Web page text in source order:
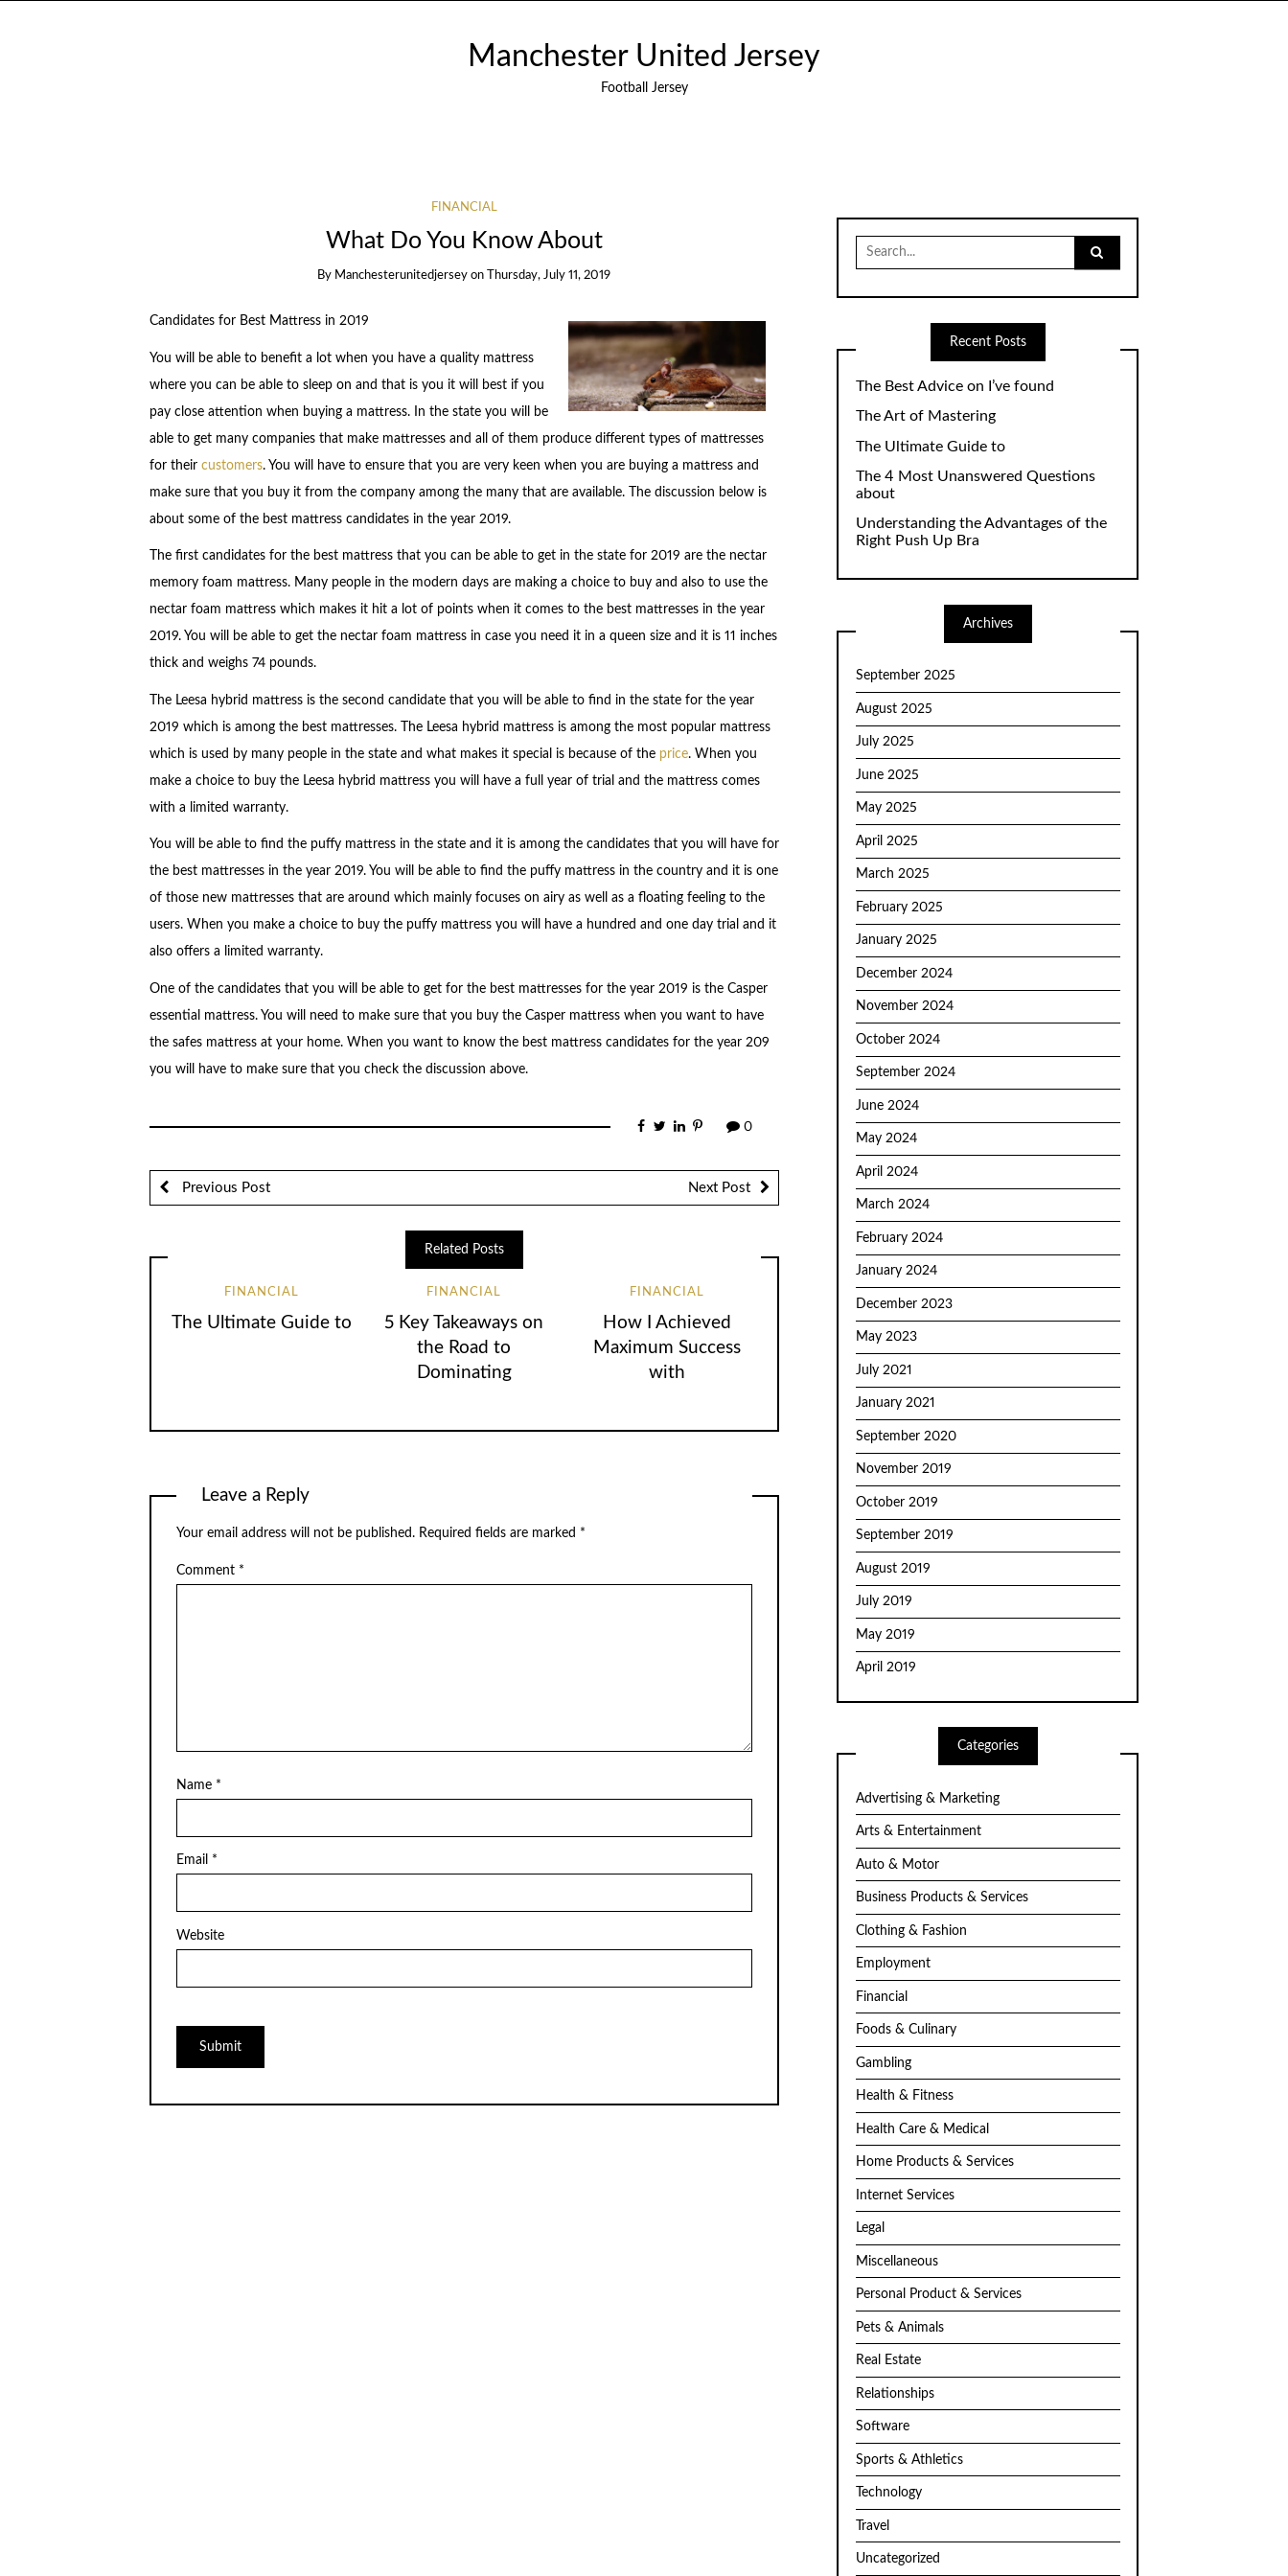
Manchester United Jersey
Football Jersey
FINANCIAL
What Do You Know About
By Manchesterunitedjersey on Thursday, July 11, 2019
Candidates for Best Mattress in 2019
You will be able to benefit a lot when you have a quality mattress
where you can be able to sleep on and that is you it will best if you
pay close attention when buying a mattress. In the state you will be
able to get many companies that make mattresses and all of them produce different types of mattresses
for their customers. You will have to ensure that you are very keen when you are buying a mattress and
make sure that you buy it from the company among the many that are available. The discussion below is
about some of the best mattress candidates in the year 2019.
The first candidates for the best mattress that you can be able to get in the state for 2019 are the nectar
memory foam mattress. Many people in the modern days are making a choice to buy and also to use the
nectar foam mattress which makes it hit a lot of points when it comes to the best mattresses in the year
2019. You will be able to get the nectar foam mattress in case you need it in a queen size and it is 11 inches
thick and weighs 74 pounds.
The Leesa hybrid mattress is the second candidate that you will be able to find in the state for the year
2019 which is among the best mattresses. The Leesa hybrid mattress is among the most popular mattress
which is used by many people in the state and what makes it special is because of the price. When you
make a choice to buy the Leesa hybrid mattress you will have a full year of trial and the mattress comes
with a limited warranty.
You will be able to find the puffy mattress in the state and it is among the candidates that you will have for
the best mattresses in the year 2019. You will be able to find the puffy mattress in the country and it is one
of those new mattresses that are around which mainly focuses on airy as well as a floating feeling to the
users. When you make a choice to buy the puffy mattress you will have a hundred and one day trial and it
also offers a limited warranty.
One of the candidates that you will be able to get for the best mattresses for the year 2019 is the Casper
essential mattress. You will need to make sure that you buy the Casper mattress when you want to have
the safes mattress at your home. When you want to know the best mattress candidates for the year 209
you will have to make sure that you check the discussion above.
0
Previous Post Next Post
Related Posts
FINANCIAL
The Ultimate Guide to
FINANCIAL
5 Key Takeaways on
the Road to
Dominating
FINANCIAL
How I Achieved
Maximum Success
with
Leave a Reply
Your email address will not be published. Required fields are marked *
Comment *
Name *
Email *
Website
Search
for:
Recent Posts
The Best Advice on I’ve found
The Art of Mastering
The Ultimate Guide to
The 4 Most Unanswered Questions
about
Understanding the Advantages of the
Right Push Up Bra
Archives
September 2025
August 2025
July 2025
June 2025
May 2025
April 2025
March 2025
February 2025
January 2025
December 2024
November 2024
October 2024
September 2024
June 2024
May 2024
April 2024
March 2024
February 2024
January 2024
December 2023
May 2023
July 2021
January 2021
September 2020
November 2019
October 2019
September 2019
August 2019
July 2019
May 2019
April 2019
Categories
Advertising & Marketing
Arts & Entertainment
Auto & Motor
Business Products & Services
Clothing & Fashion
Employment
Financial
Foods & Culinary
Gambling
Health & Fitness
Health Care & Medical
Home Products & Services
Internet Services
Legal
Miscellaneous
Personal Product & Services
Pets & Animals
Real Estate
Relationships
Software
Sports & Athletics
Technology
Travel
Uncategorized